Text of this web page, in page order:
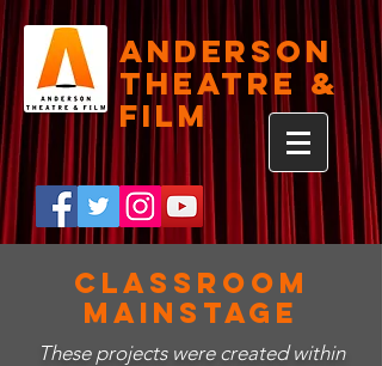
Anderson
Theatre &
Film
Classroom
Mainstage
These projects were created within